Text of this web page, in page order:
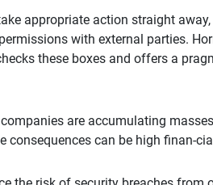
appropriate action straight
with external parties.
these boxes and offers a
are accumulating
can be high finan-